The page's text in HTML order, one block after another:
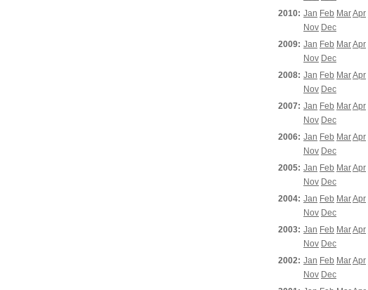
2010: Jan Feb MarApr
Nov Dec
2009: Jan Feb MarApr
Nov Dec
2008: Jan Feb MarApr
Nov Dec
2007: Jan Feb MarApr
Nov Dec
2006: Jan Feb MarApr
Nov Dec
2005: Jan Feb MarApr
Nov Dec
2004: Jan Feb MarApr
Nov Dec
2003: Jan Feb MarApr
Nov Dec
2002: Jan Feb MarApr
Nov Dec